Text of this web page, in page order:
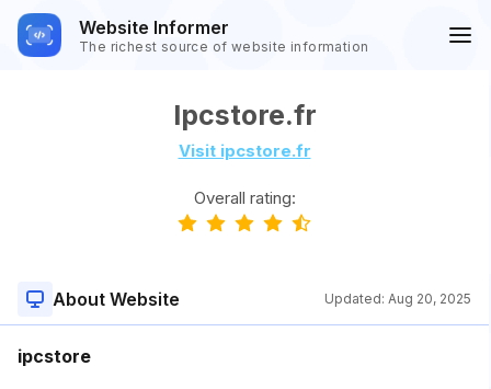
Website Informer
The richest source of website information
Ipcstore.fr
Visit ipcstore.fr
Overall rating:
About Website Updated: Aug 20, 2025
ipcstore